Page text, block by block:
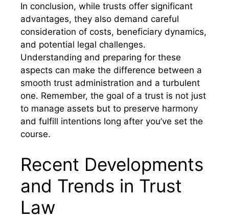
In conclusion, while trusts offer significant
advantages, they also demand careful
consideration of costs, beneficiary dynamics,
and potential legal challenges.
Understanding and preparing for these
aspects can make the difference between a
smooth trust administration and a turbulent
one. Remember, the goal of a trust is not just
to manage assets but to preserve harmony
and fulfill intentions long after you’ve set the
course.
Recent Developments
and Trends in Trust
Law